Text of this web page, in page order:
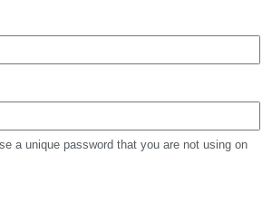
a unique password that you are not using on